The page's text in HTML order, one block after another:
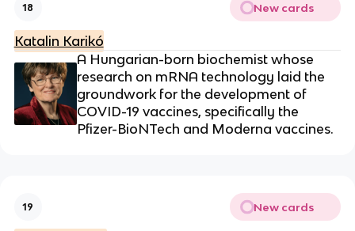
18 New cards
Katalin Karikó
A Hungarian-born biochemist whose
research on mRNA technology laid the
groundwork for the development of
COVID-19 vaccines, specifically the
Pfizer-BioNTech and Moderna vaccines.
19 New cards